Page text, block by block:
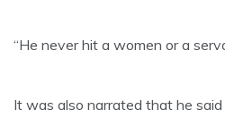
“He never hit a women or a
It was also narrated that he said